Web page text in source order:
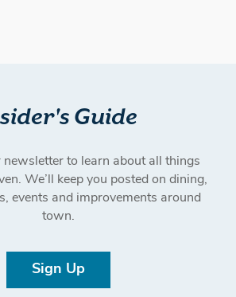
Guide
newsletter to learn about all things
We’ll keep you posted on dining,
events and improvements around
town.
Sign Up